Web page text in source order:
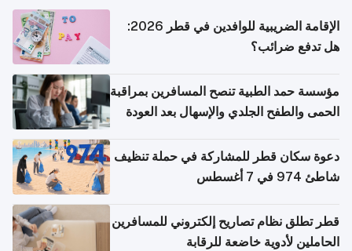
الإقامة الضريبية للوافدين في قطر 2026:
هل تدفع ضرائب؟
مؤسسة حمد الطبية تنصح المسافرين بمراقبة
الحمى والطفح الجلدي والإسهال بعد العودة
دعوة سكان قطر للمشاركة في حملة تنظيف
شاطئ 974 في 7 أغسطس
قطر تطلق نظام تصاريح إلكتروني للمسافرين
الحاملين لأدوية خاضعة للرقابة